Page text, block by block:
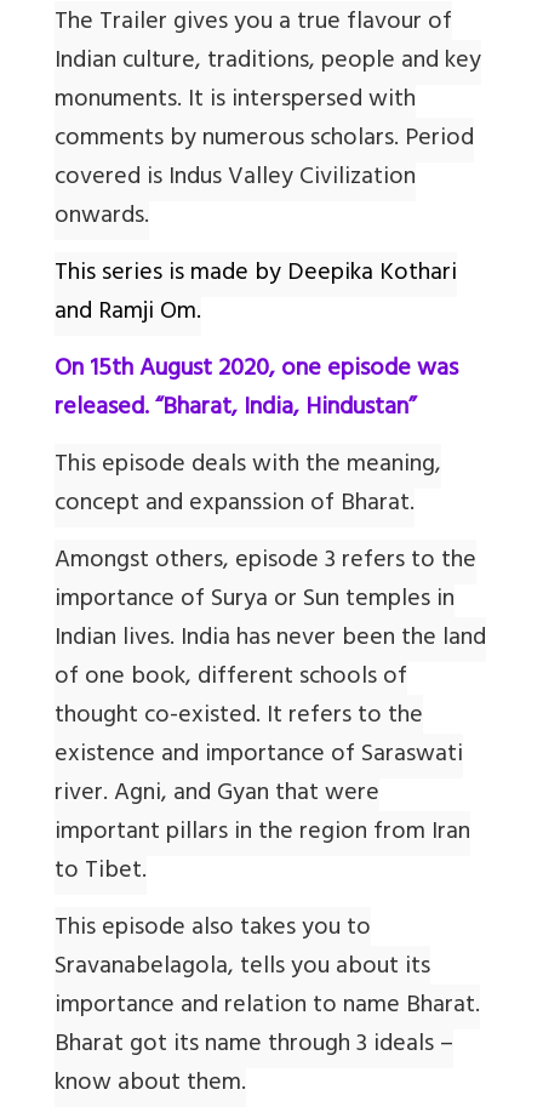
The Trailer gives you a true flavour of
Indian culture, traditions, people and key
monuments. It is interspersed with
comments by numerous scholars. Period
covered is Indus Valley Civilization
onwards.
This series is made by Deepika Kothari
and Ramji Om.
On 15th August 2020, one episode was
released. “Bharat, India, Hindustan”
This episode deals with the meaning,
concept and expanssion of Bharat.
Amongst others, episode 3 refers to the
importance of Surya or Sun temples in
Indian lives. India has never been the land
of one book, different schools of
thought co-existed. It refers to the
existence and importance of Saraswati
river. Agni, and Gyan that were
important pillars in the region from Iran
to Tibet.
This episode also takes you to
Sravanabelagola, tells you about its
importance and relation to name Bharat.
Bharat got its name through 3 ideals –
know about them.